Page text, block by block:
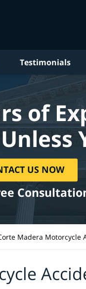
Testimonials
of
US NOW
Madera Motorcycle